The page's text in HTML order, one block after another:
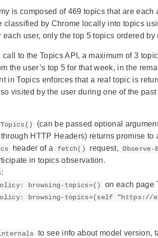
is composed of 469 topics that are
classified by Chrome locally into topics
user, only the top 5 topics ordered
to the Topics API, a maximum of 3
the user’s top 5 for that week, in the
in Topics enforces that a real topic is
visited by the user during one of the past
(can be passed optional
HTTP Headers) returns promise to
header of a fetch() request,
in topics observation.
browsing-topics=() on each page
browsing-topics=(self "https://
to see info about model version,